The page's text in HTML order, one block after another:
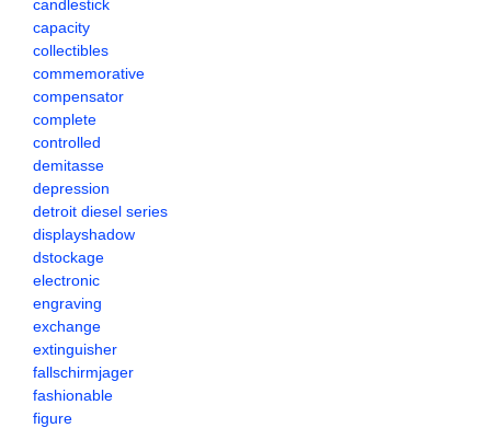
candlestick
capacity
collectibles
commemorative
compensator
complete
controlled
demitasse
depression
detroit diesel series
displayshadow
dstockage
electronic
engraving
exchange
extinguisher
fallschirmjager
fashionable
figure